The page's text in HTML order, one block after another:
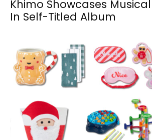
Khimo Showcases
In Self-Titled Album